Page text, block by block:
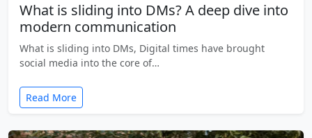
What is sliding into DMs? A deep dive into
modern communication
What is sliding into DMs, Digital times have brought
social media into the core of…
Read More